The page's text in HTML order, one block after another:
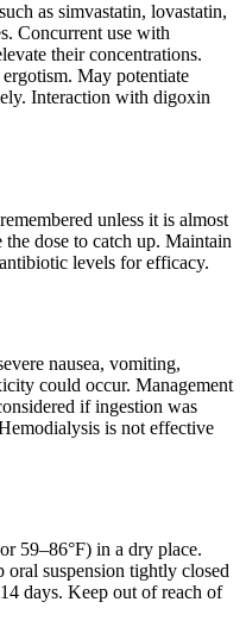
as simvastatin, lovastatin,
Concurrent use with
their concentrations.
May potentiate
Interaction with digoxin
unless it is almost
dose to catch up. Maintain
levels for efficacy.
nausea, vomiting,
could occur. Management
if ingestion was
is not effective
59–86°F) in a dry place.
suspension tightly closed
days. Keep out of reach of